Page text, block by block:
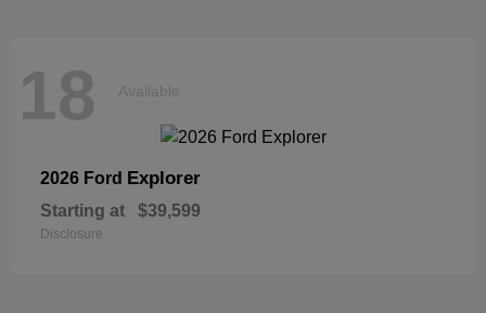
18 Available
2026 Ford Explorer
Starting at $39,599
Disclosure